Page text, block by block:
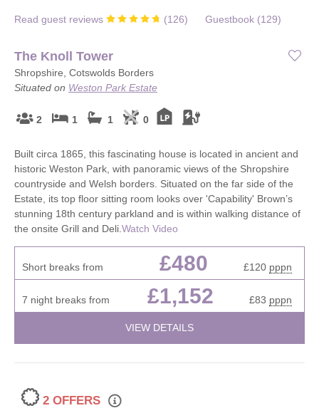
Read guest reviews (126) Guestbook (129)
The Knoll Tower
Shropshire, Cotswolds Borders
Situated on Weston Park Estate
2 1 1 0
Built circa 1865, this fascinating house is located in ancient and
historic Weston Park, with panoramic views of the Shropshire
countryside and Welsh borders. Situated on the far side of the
Estate, its top floor sitting room looks over 'Capability' Brown’s
stunning 18th century parkland and is within walking distance of
the onsite Grill and Deli.Watch Video
Short breaks from £480 £120 pppn
7 night breaks from £1,152 £83 pppn
VIEW DETAILS
2 OFFERS